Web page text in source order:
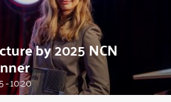
by 2025 NCN
- 10:20